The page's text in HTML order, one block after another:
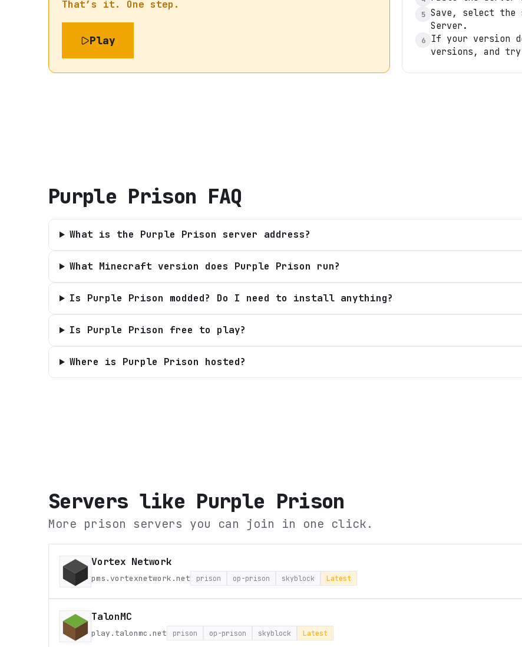
That’s it. One step.
Play
5 Save, select
Server.
6
If your version
versions, and
Purple Prison FAQ
What is the Purple Prison server address?
What Minecraft version does Purple Prison run?
Is Purple Prison modded? Do I need to install anything?
Is Purple Prison free to play?
Where is Purple Prison hosted?
Servers like Purple Prison
More prison servers you can join in one click.
Vortex Network
pms.vortexnetwork.net prison op-prison skyblock Latest
TalonMC
play.talonmc.net prison op-prison skyblock Latest